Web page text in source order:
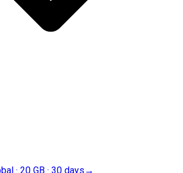
· 20 GB · 30 days →